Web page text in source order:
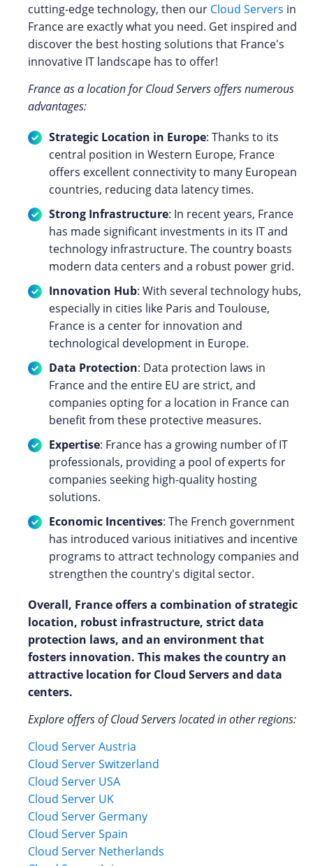
cutting-edge technology, then our Cloud Servers in
France are exactly what you need. Get inspired and
discover the best hosting solutions that France's
innovative IT landscape has to offer!
France as a location for Cloud Servers offers numerous
advantages:
Strategic Location in Europe: Thanks to its
central position in Western Europe, France
offers excellent connectivity to many European
countries, reducing data latency times.
Strong Infrastructure: In recent years, France
has made significant investments in its IT and
technology infrastructure. The country boasts
modern data centers and a robust power grid.
Innovation Hub: With several technology hubs,
especially in cities like Paris and Toulouse,
France is a center for innovation and
technological development in Europe.
Data Protection: Data protection laws in
France and the entire EU are strict, and
companies opting for a location in France can
benefit from these protective measures.
Expertise: France has a growing number of IT
professionals, providing a pool of experts for
companies seeking high-quality hosting
solutions.
Economic Incentives: The French government
has introduced various initiatives and incentive
programs to attract technology companies and
strengthen the country's digital sector.
Overall, France offers a combination of strategic
location, robust infrastructure, strict data
protection laws, and an environment that
fosters innovation. This makes the country an
attractive location for Cloud Servers and data
centers.
Explore offers of Cloud Servers located in other regions:
Cloud Server Austria
Cloud Server Switzerland
Cloud Server USA
Cloud Server UK
Cloud Server Germany
Cloud Server Spain
Cloud Server Netherlands